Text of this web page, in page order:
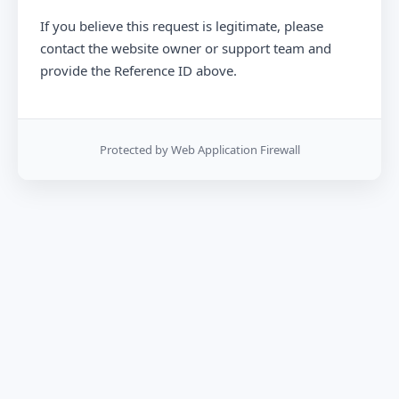
If you believe this request is legitimate, please
contact the website owner or support team and
provide the Reference ID above.
Protected by Web Application Firewall